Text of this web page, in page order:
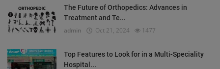
The Future of Orthopedics: Advances in
Treatment and Te...
admin Oct 21, 2024 1477
Top Features to Look for in a Multi-Speciality
Hospital...